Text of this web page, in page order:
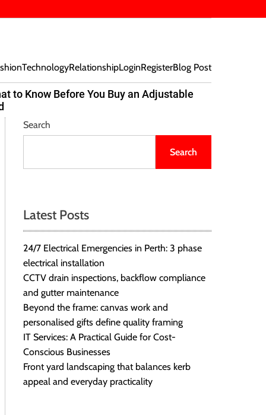
TechnologyRelationshipLoginRegisterBlog Post
to Know Before You Buy an Adjustable
Search
Search
Latest Posts
24/7 Electrical Emergencies in Perth: 3 phase
electrical installation
CCTV drain inspections, backflow compliance
and gutter maintenance
Beyond the frame: canvas work and
personalised gifts define quality framing
IT Services: A Practical Guide for Cost-
Conscious Businesses
Front yard landscaping that balances kerb
appeal and everyday practicality